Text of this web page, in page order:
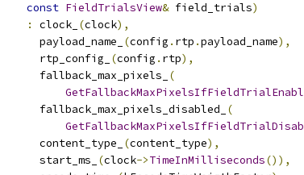
const FieldTrialsView& field_trials)
:
clock_ (clock),
      payload_name_
(config . rtp .payload_name),
      rtp_config_
(config . rtp),
      fallback_max_pixels_
(
      fallback_max_pixels_disabled_
(
      content_type_
(content_type),
      start_ms_
(clock->TimeInMilliseconds()),